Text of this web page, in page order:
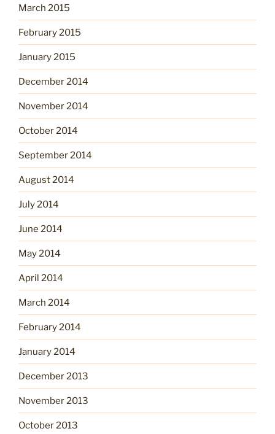
March 2015
February 2015
January 2015
December 2014
November 2014
October 2014
September 2014
August 2014
July 2014
June 2014
May 2014
April 2014
March 2014
February 2014
January 2014
December 2013
November 2013
October 2013